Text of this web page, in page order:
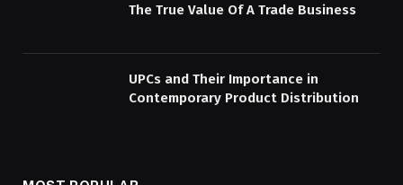
The True Value Of A Trade Business
UPCs and Their Importance in
Contemporary Product Distribution